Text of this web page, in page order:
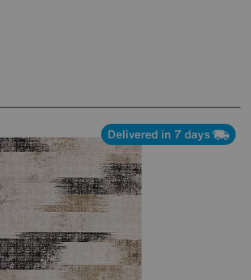
Delivered in 7 days